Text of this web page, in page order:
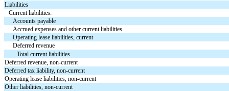
Liabilities
Current liabilities:
Accounts payable
Accrued expenses and other current liabilities
Operating lease liabilities, current
Deferred revenue
Total current liabilities
Deferred revenue, non-current
Deferred tax liability, non-current
Operating lease liabilities, non-current
Other liabilities, non-current